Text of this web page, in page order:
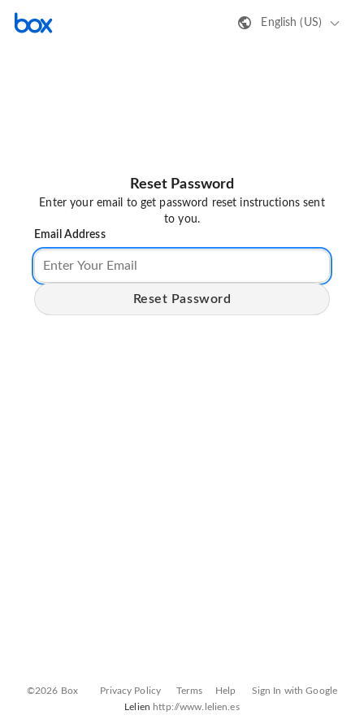
English (US)
Reset Password
Enter your email to get password reset instructions sent
to you.
Email Address
Reset Password
©2026 Box Privacy Policy Terms Help
Sign In with Google
Lelien http://www.lelien.es